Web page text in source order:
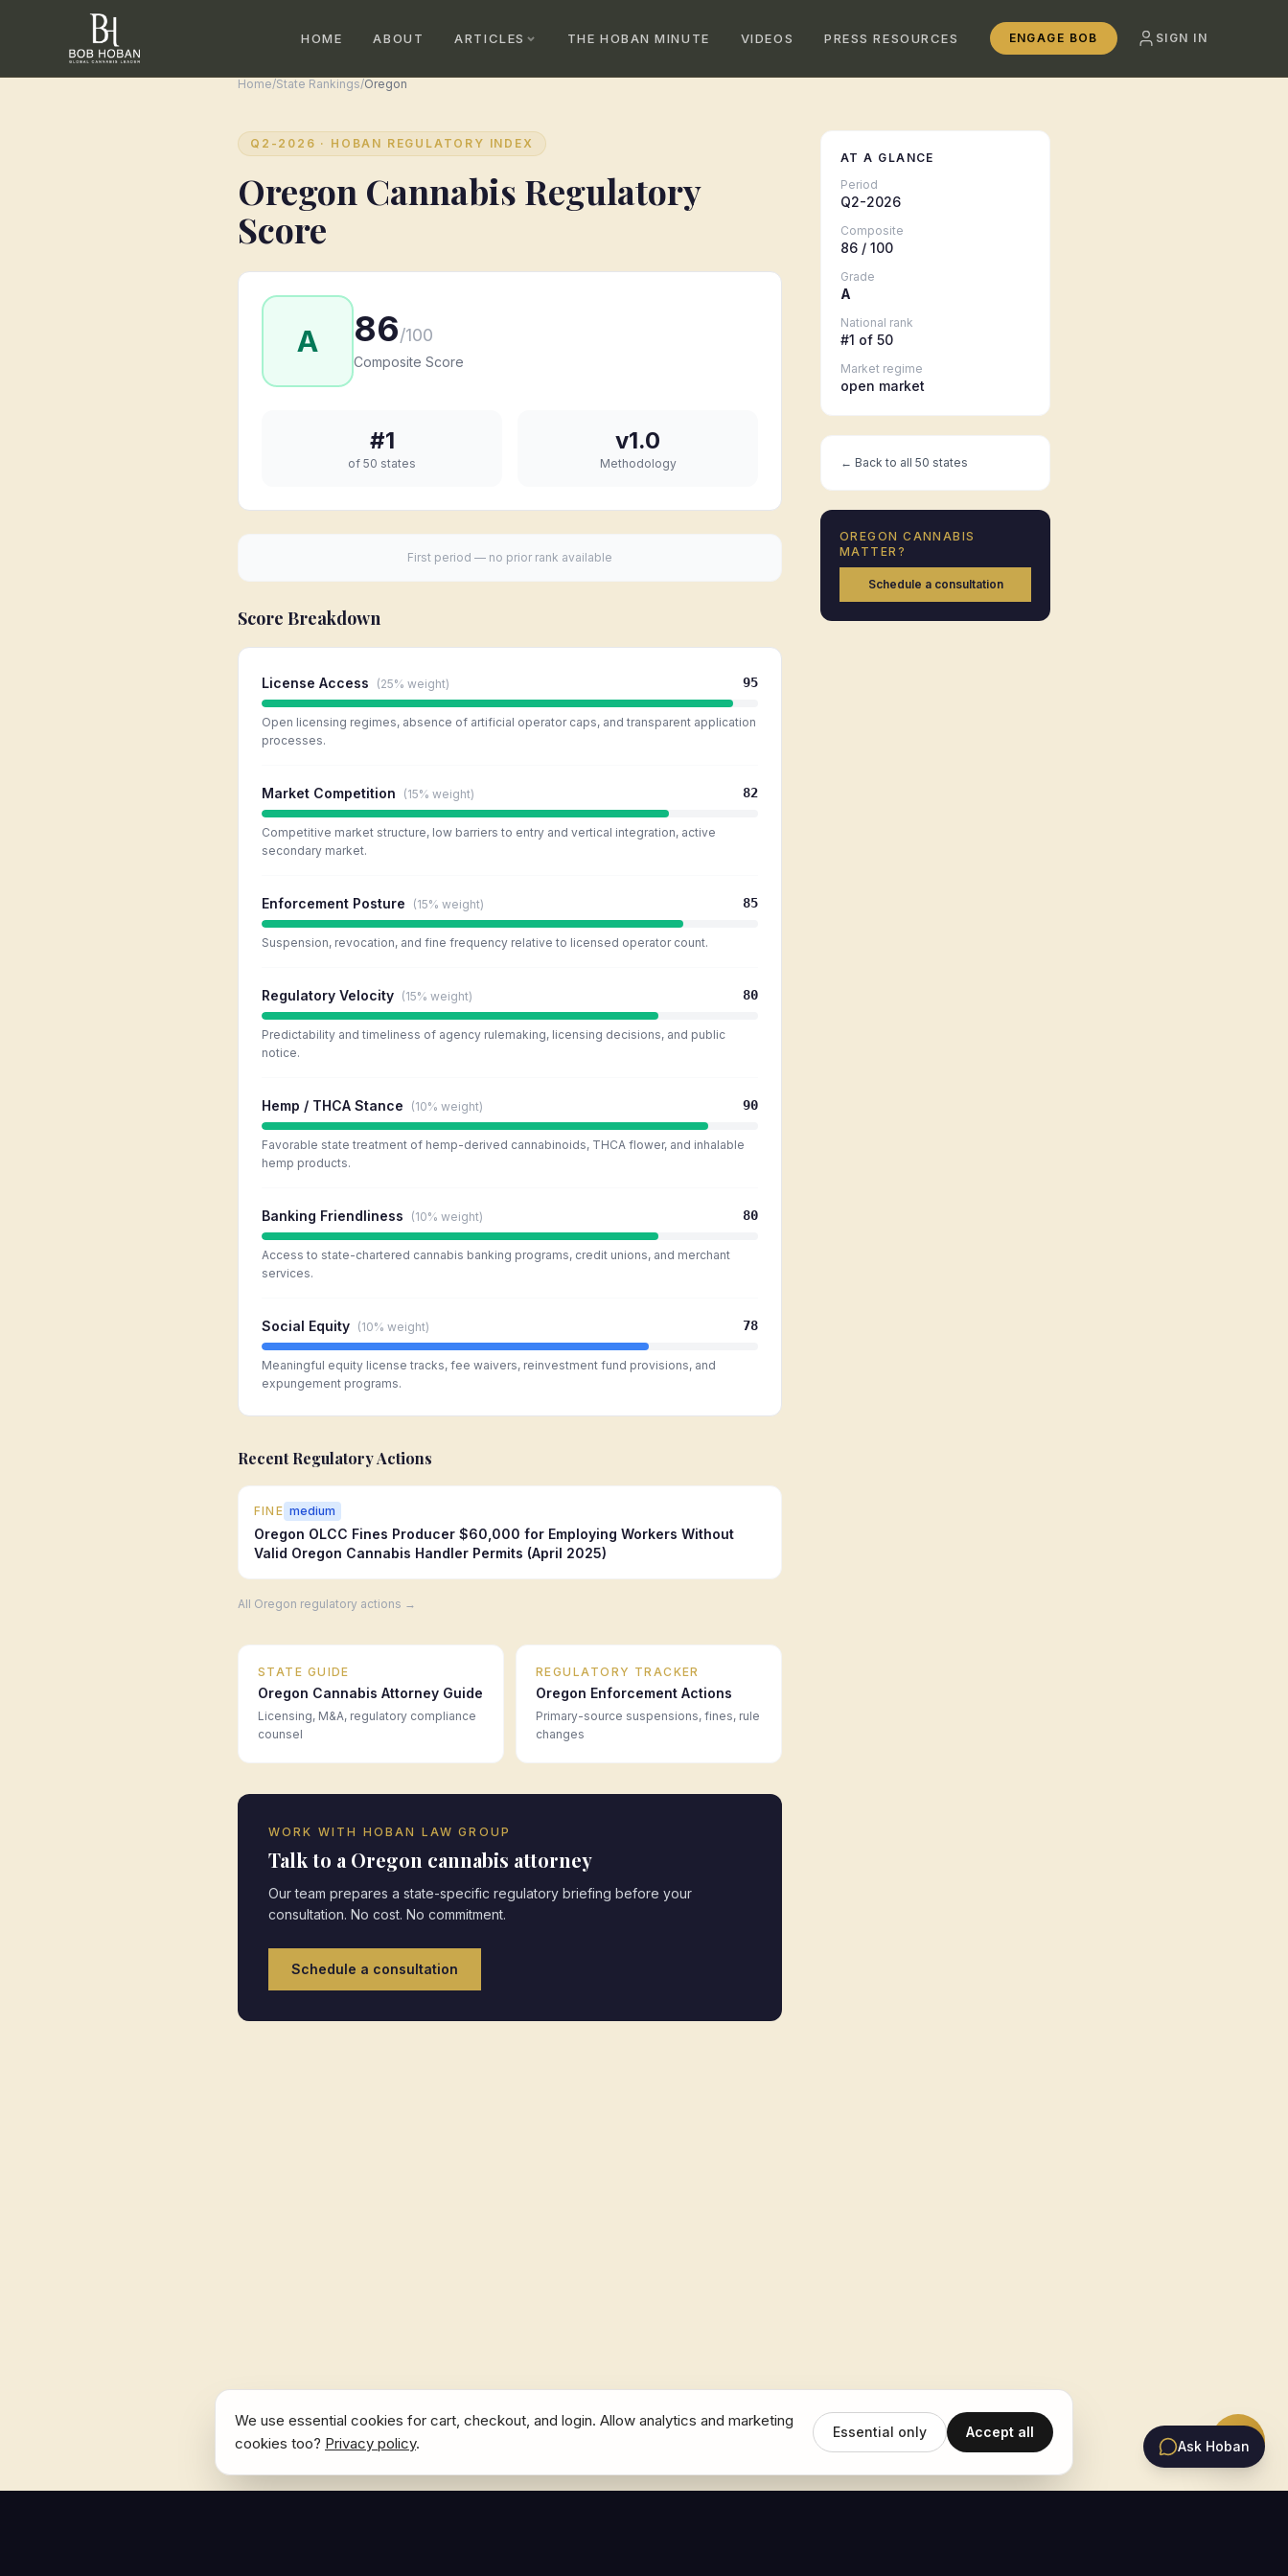
HOME ABOUT ARTICLES THE HOBAN MINUTE VIDEOS PRESS RESOURCES ENGAGE BOB SIGN IN
Home/State Rankings/Oregon
Q2-2026 · HOBAN REGULATORY INDEX
Oregon Cannabis Regulatory
Score
A 86/100
Composite Score
#1
of 50 states
v1.0
Methodology
First period — no prior rank available
Score Breakdown
License Access (25% weight) 95
Open licensing regimes, absence of artificial operator caps, and transparent application
processes.
Market Competition (15% weight) 82
Competitive market structure, low barriers to entry and vertical integration, active
secondary market.
Enforcement Posture (15% weight) 85
Suspension, revocation, and fine frequency relative to licensed operator count.
Regulatory Velocity (15% weight) 80
Predictability and timeliness of agency rulemaking, licensing decisions, and public
notice.
Hemp / THCA Stance (10% weight) 90
Favorable state treatment of hemp-derived cannabinoids, THCA flower, and inhalable
hemp products.
Banking Friendliness (10% weight) 80
Access to state-chartered cannabis banking programs, credit unions, and merchant
services.
Social Equity (10% weight) 78
Meaningful equity license tracks, fee waivers, reinvestment fund provisions, and
expungement programs.
Recent Regulatory Actions
FINE medium
Oregon OLCC Fines Producer $60,000 for Employing Workers Without
Valid Oregon Cannabis Handler Permits (April 2025)
All Oregon regulatory actions →
STATE GUIDE
Oregon Cannabis Attorney Guide
Licensing, M&A, regulatory compliance
counsel
REGULATORY TRACKER
Oregon Enforcement Actions
Primary-source suspensions, fines, rule
changes
WORK WITH HOBAN LAW GROUP
Talk to a Oregon cannabis attorney
Our team prepares a state-specific regulatory briefing before your
consultation. No cost. No commitment.
Schedule a consultation
AT A GLANCE
Period
Q2-2026
Composite
86 / 100
Grade
A
National rank
#1 of 50
Market regime
open market
← Back to all 50 states
OREGON CANNABIS
MATTER?
Schedule a consultation
Ask Hoban
We use essential cookies for cart, checkout, and login. Allow analytics and marketing
cookies too? Privacy policy.
Essential only Accept all